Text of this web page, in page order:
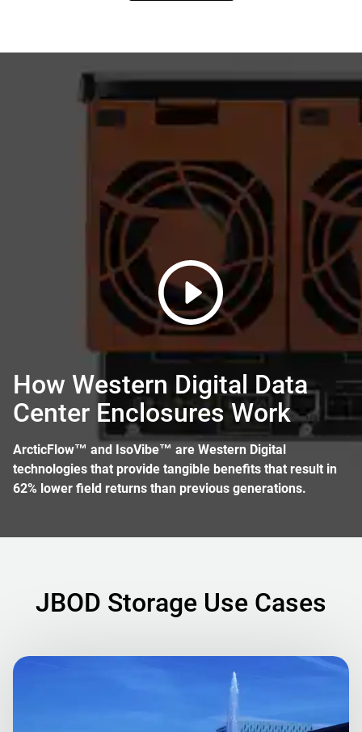
How Western Digital Data
Center Enclosures Work
ArcticFlow™ and IsoVibe™ are Western Digital
technologies that provide tangible benefits that result in
62% lower field returns than previous generations.
JBOD Storage Use Cases